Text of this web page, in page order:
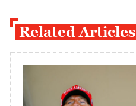
Related Articles